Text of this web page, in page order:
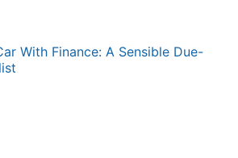
With Finance: A Sensible Due-